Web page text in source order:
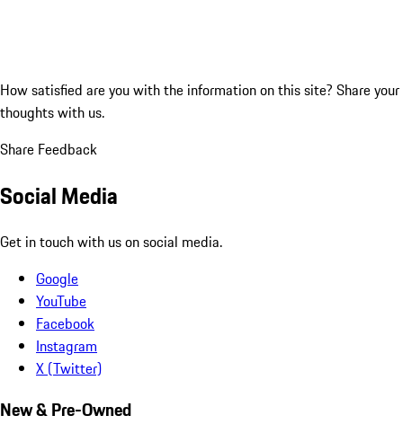
How satisfied are you with the information on this site? Share your
thoughts with us.
Share Feedback
Social Media
Get in touch with us on social media.
Google
YouTube
Facebook
Instagram
X (Twitter)
New & Pre-Owned